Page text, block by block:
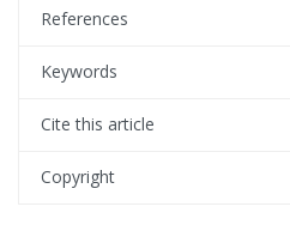
References
Keywords
Cite this article
Copyright